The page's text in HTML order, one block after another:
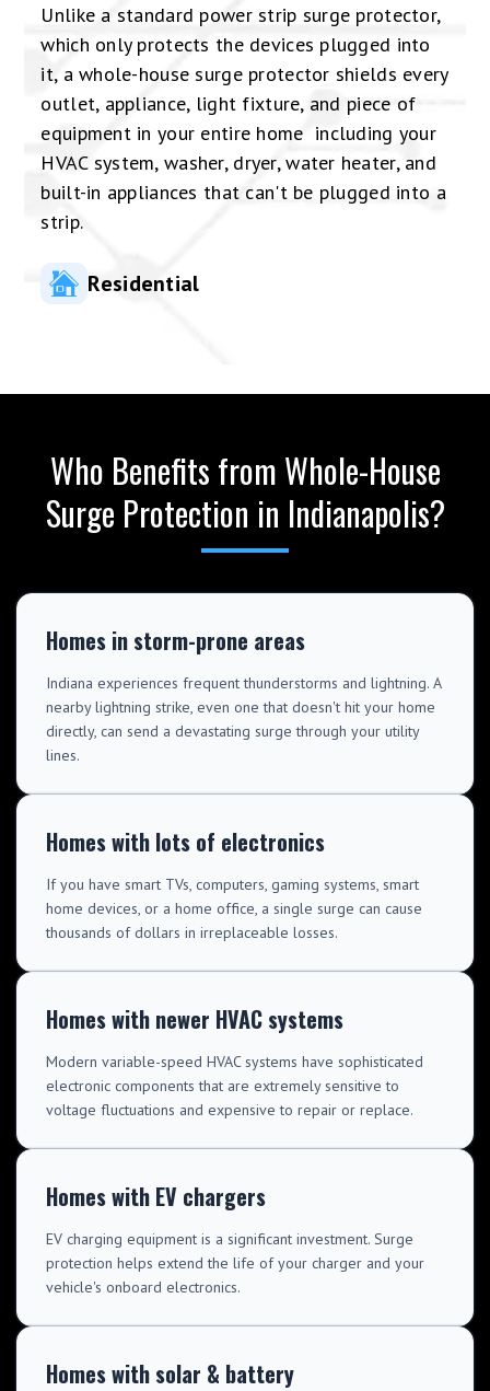
Unlike a standard power strip surge protector,
which only protects the devices plugged into
it, a whole-house surge protector shields every
outlet, appliance, light fixture, and piece of
equipment in your entire home including your
HVAC system, washer, dryer, water heater, and
built-in appliances that can't be plugged into a
strip.
Residential
Who Benefits from Whole-House
Surge Protection in Indianapolis?
Homes in storm-prone areas
Indiana experiences frequent thunderstorms and lightning. A
nearby lightning strike, even one that doesn't hit your home
directly, can send a devastating surge through your utility
lines.
Homes with lots of electronics
If you have smart TVs, computers, gaming systems, smart
home devices, or a home office, a single surge can cause
thousands of dollars in irreplaceable losses.
Homes with newer HVAC systems
Modern variable-speed HVAC systems have sophisticated
electronic components that are extremely sensitive to
voltage fluctuations and expensive to repair or replace.
Homes with EV chargers
EV charging equipment is a significant investment. Surge
protection helps extend the life of your charger and your
vehicle's onboard electronics.
Homes with solar & battery